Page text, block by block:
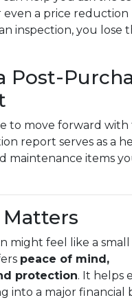
even a price
inspection, you lose
Post-
to move forward
report serves as a
maintenance items
might feel like a
peace of mind,
protection. It helps
into a major financial